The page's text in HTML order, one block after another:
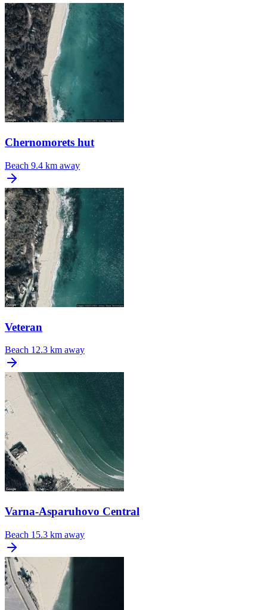
Chernomorets hut
Beach 9.4 km away
Veteran
Beach 12.3 km away
Varna-Asparuhovo Central
Beach 15.3 km away